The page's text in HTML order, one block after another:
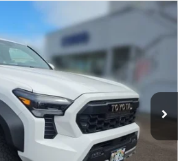
4WD
TRD Sport
P29018 Model:
Ext.
SALE PRICE
Less
$56,995
+$585